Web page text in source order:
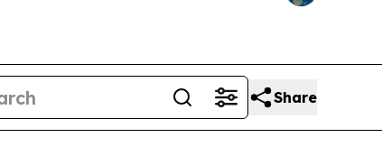
Share